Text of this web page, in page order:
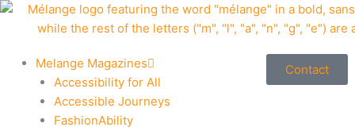
Skip
Melange Magazines
Accessibility for All
Accessible Journeys
FashionAbility
Contact